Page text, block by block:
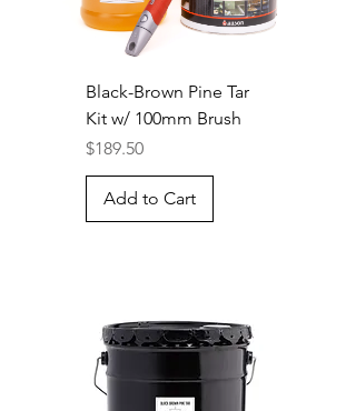
Black-Brown Pine Tar
Kit w/ 100mm Brush
Price
$189.50
Add to Cart